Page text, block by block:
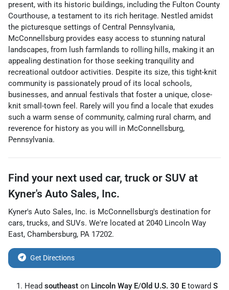
present, with its historic buildings, including the Fulton County
Courthouse, a testament to its rich heritage. Nestled amidst
the picturesque settings of Central Pennsylvania,
McConnellsburg provides easy access to stunning natural
landscapes, from lush farmlands to rolling hills, making it an
appealing destination for those seeking tranquility and
recreational outdoor activities. Despite its size, this tight-knit
community is passionately proud of its local schools,
businesses, and annual festivals that foster a unique, close-
knit small-town feel. Rarely will you find a locale that exudes
such a warm sense of community, calming rural charm, and
reverence for history as you will in McConnellsburg,
Pennsylvania.
Find your next used car, truck or SUV at
Kyner's Auto Sales, Inc.
Kyner's Auto Sales, Inc. is McConnellsburg's destination for
cars, trucks, and SUVs. We're located at 2040 Lincoln Way
East, Chambersburg, PA 17202.
Get Directions
Head southeast on Lincoln Way E/Old U.S. 30 E toward S